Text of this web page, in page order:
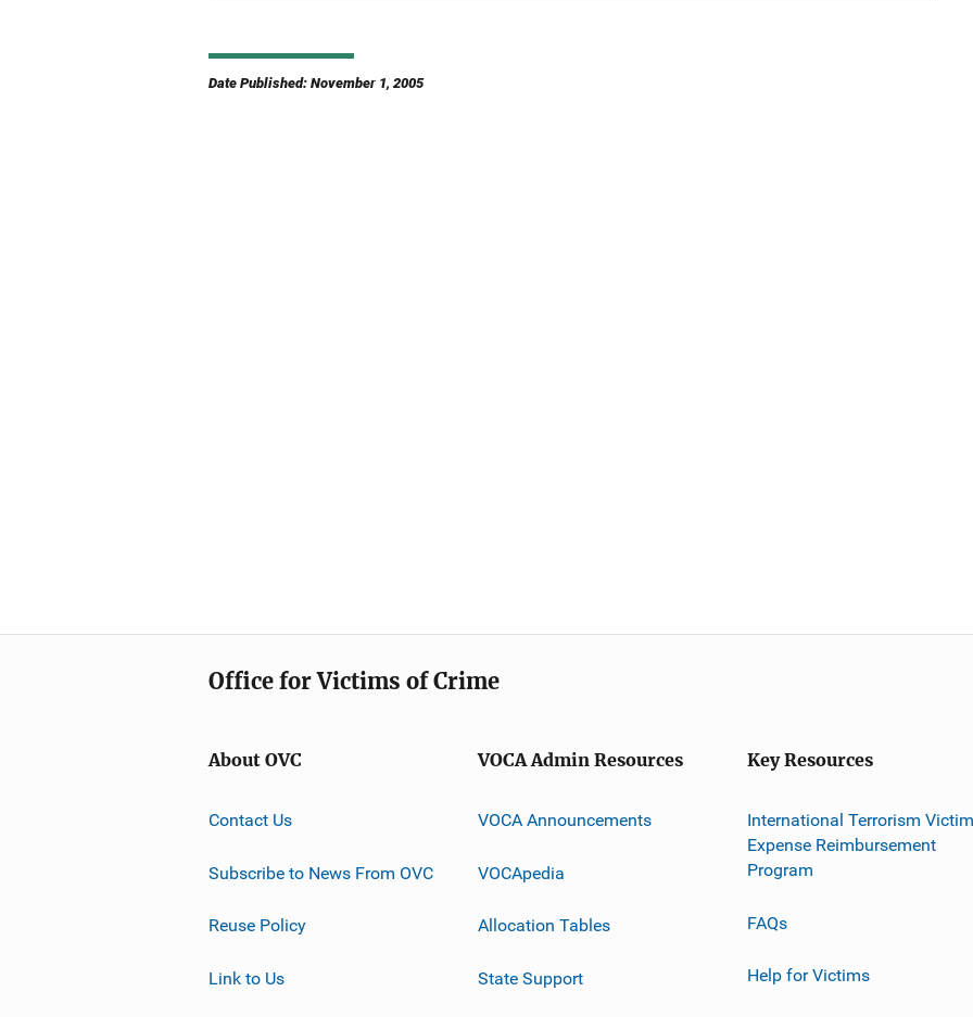
Date Published: November 1, 2005
Office for Victims of Crime
About OVC
Contact Us
Subscribe to News From OVC
Reuse Policy
Link to Us
VOCA Admin Resources
VOCA Announcements
VOCApedia
Allocation Tables
State Support
Key Resources
International Terrorism Victim
Expense Reimbursement
Program
FAQs
Help for Victims